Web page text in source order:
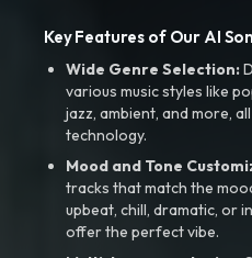
Key Features of Our AI
Wide Genre Selection:
various music styles like
jazz, ambient, and more,
technology.
Mood and Tone
tracks that match the
upbeat, chill, dramatic, or
offer the perfect vibe.